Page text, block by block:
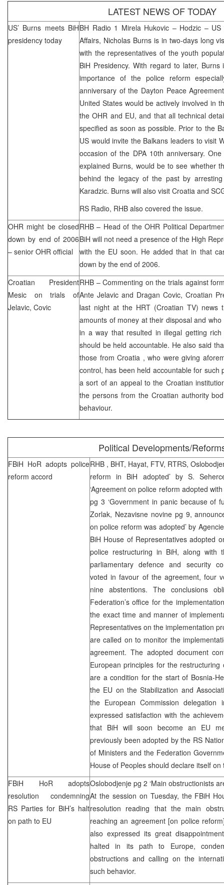
LATEST NEWS OF TODAY
US’ Burns meets BiH
presidency today
BH Radio 1 Mirela Hukovic – Hodzic –
Affairs, Nicholas Burns is in two-days long
with the representatives of the youth
BiH Presidency. With regard to later,
importance of the police reform
anniversary of the Dayton Peace
United States would be actively involved in
the OHR and EU, and that all technical
specified as soon as possible. Prior to the
US would invite the Balkans leaders to visit
occasion of the DPA 10th anniversary.
explained Burns, would be to see whether
behind the legacy of the past by
Karadzic. Burns will also visit Croatia and
RS Radio, RHB also covered the issue.
OHR might be closed
down by end of 2006
– senior OHR official
RHB– Head of the OHR Political
BiH will not need a presence of the High
with the EU soon. He added that in that
down by the end of 2006.
Croatian President
Mesic on trials of
Jelavic, Covic
RHB – Commenting on the trials against
Ante Jelavic and Dragan Covic, Croatian
last night at the HRT(Croatian TV) news
amounts of money at their disposal and
in a way that resulted in illegal getting
should be held accountable. He also said
those from Croatia , who were giving
control, has been held accountable for such
a sort of an appeal to the Croatian
the persons from the Croatian authority
behaviour.
Political Developments/
FBiH HoR adopts police
reform accord
RHB , BHT, Hayat, FTV, RTRS,
reform in BiH adopted’ by S.
‘Agreement on police reform adopted
pg 3 ‘Government in panic because of
Zorlak, Nezavisne novine pg 9,
on police reform was adopted’ by
BiH House of Representatives adopted
police restructuring in BiH, along with
parliamentary defence and security
voted in favour of the agreement, four
nine abstentions. The conclusions
Federation’s office for the
the exact time and manner of
Representatives on the implementation
are called on to monitor the
agreement. The adopted document
European principles for the
are a condition for the start of Bosnia-
the EU on the Stabilization and
the European Commission delegation
expressed satisfaction with the
that BiH will soon become an EU
previously been adopted by the RS
of Ministers and the Federation
House of Peoples should declare itself on
FBiH HoR adopts
resolution condemning
RS Parties for BiH’s halt
on path to EU
Oslobodjenje pg 2 ‘Main obstructionists
At the session on Tuesday, the FBiH
resolution reading that the main
reaching an agreement [on police
also expressed its great
halted in its path to Europe,
obstructions and calling on the
such behavior.